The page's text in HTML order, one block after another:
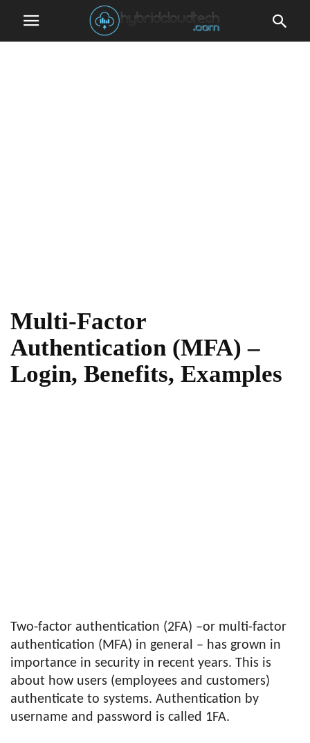
Multi-Factor
Authentication (MFA) –
Login, Benefits, Examples
Two-factor authentication (2FA) –or multi-factor
authentication (MFA) in general – has grown in
importance in security in recent years. This is
about how users (employees and customers)
authenticate to systems. Authentication by
username and password is called 1FA.